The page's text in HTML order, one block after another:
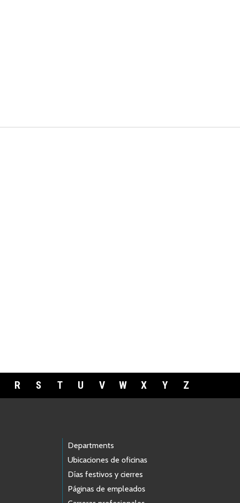
R S T U V W X Y Z
Departments
Ubicaciones de oficinas
Días festivos y cierres
Páginas de empleados